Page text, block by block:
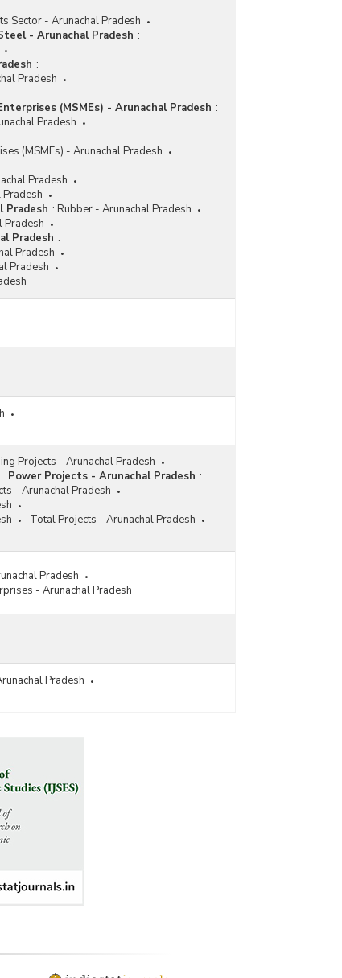
Sector - Arunachal Pradesh
- Arunachal Pradesh :
:
Pradesh
(MSMEs) - Arunachal Pradesh :
Pradesh
(MSMEs) - Arunachal Pradesh
Pradesh
Pradesh : Rubber - Arunachal Pradesh
Pradesh
Pradesh :
Pradesh
Pradesh
Projects - Arunachal Pradesh
Power Projects - Arunachal Pradesh :
- Arunachal Pradesh
Total Projects - Arunachal Pradesh
Pradesh
- Arunachal Pradesh
Pradesh